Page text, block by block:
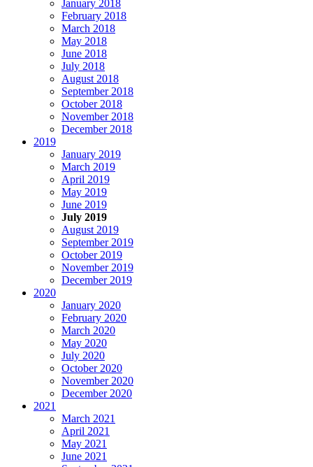
January 2018
February 2018
March 2018
May 2018
June 2018
July 2018
August 2018
September 2018
October 2018
November 2018
December 2018
2019
January 2019
March 2019
April 2019
May 2019
June 2019
July 2019
August 2019
September 2019
October 2019
November 2019
December 2019
2020
January 2020
February 2020
March 2020
May 2020
July 2020
October 2020
November 2020
December 2020
2021
March 2021
April 2021
May 2021
June 2021